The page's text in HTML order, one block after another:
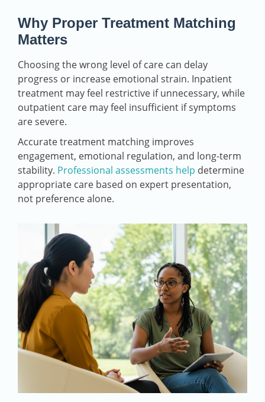
Why Proper Treatment Matching
Matters
Choosing the wrong level of care can delay
progress or increase emotional strain. Inpatient
treatment may feel restrictive if unnecessary, while
outpatient care may feel insufficient if symptoms
are severe.
Accurate treatment matching improves
engagement, emotional regulation, and long-term
stability. Professional assessments help determine
appropriate care based on expert presentation,
not preference alone.